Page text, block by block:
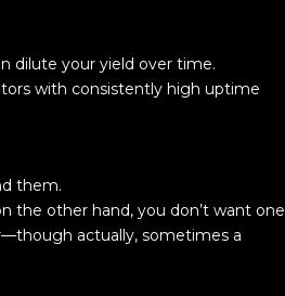
dilute your yield over time.
with consistently high uptime
them.
the other hand, you don’t want one
actually, sometimes a